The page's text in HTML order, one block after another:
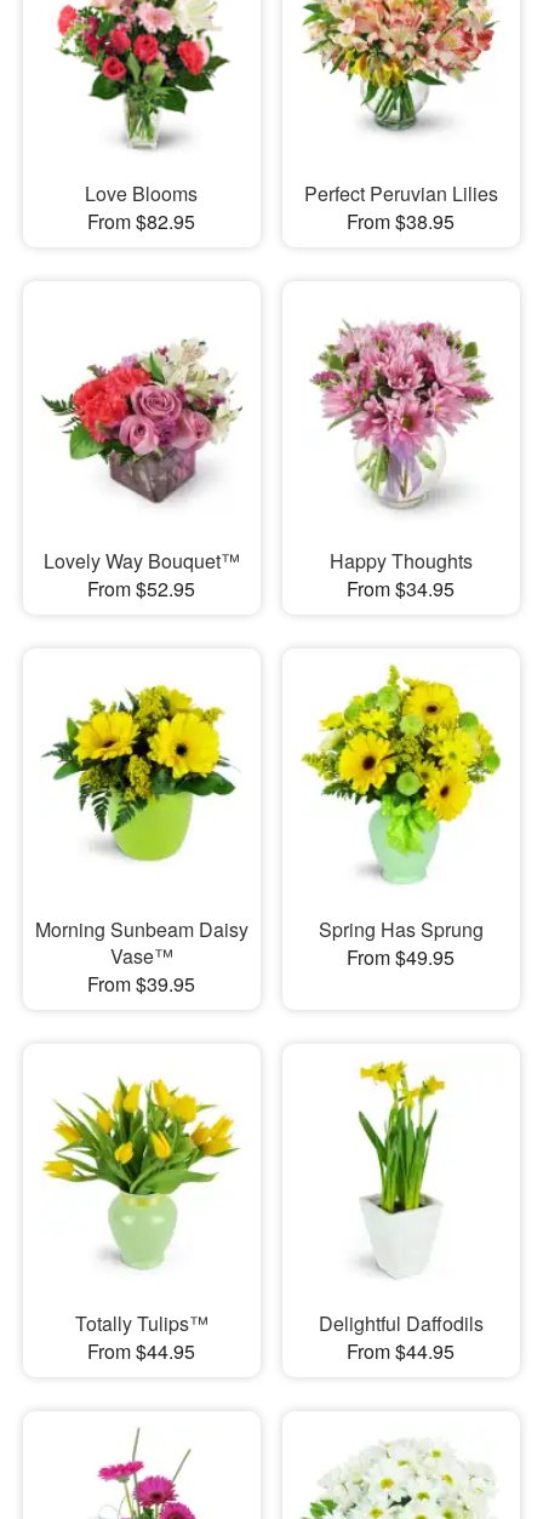
Love Blooms
From $82.95
Perfect Peruvian Lilies
From $38.95
Lovely Way Bouquet™
From $52.95
Happy Thoughts
From $34.95
Morning Sunbeam Daisy
Vase™
From $39.95
Spring Has Sprung
From $49.95
Totally Tulips™
From $44.95
Delightful Daffodils
From $44.95